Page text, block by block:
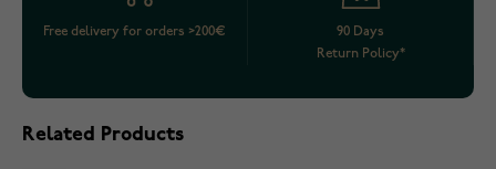
Free delivery for orders >200€
90 Days
Return Policy*
Related Products